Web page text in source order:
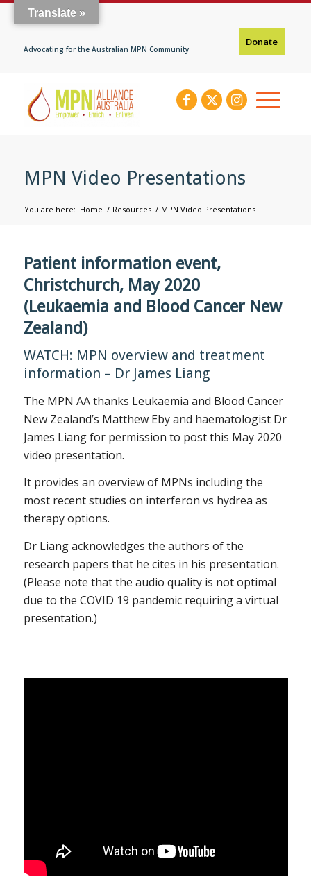
Donate
Advocating for the Australian MPN Community
MPN Video Presentations
You are here: Home / Resources / MPN Video Presentations
Patient information event,
Christchurch, May 2020
(Leukaemia and Blood Cancer New
Zealand)
WATCH: MPN overview and treatment
information – Dr James Liang
The MPN AA thanks Leukaemia and Blood Cancer
New Zealand’s Matthew Eby and haematologist Dr
James Liang for permission to post this May 2020
video presentation.
It provides an overview of MPNs including the
most recent studies on interferon vs hydrea as
therapy options.
Dr Liang acknowledges the authors of the
research papers that he cites in his presentation.
(Please note that the audio quality is not optimal
due to the COVID 19 pandemic requiring a virtual
presentation.)
Translate »